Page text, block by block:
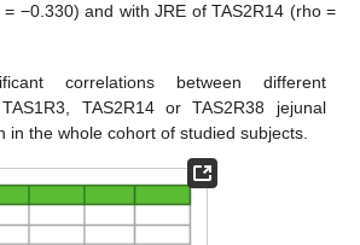
−0.330) and with JRE of TAS2R14 (rho =
correlations between different
TAS2R14 or TAS2R38 jejunal
in the whole cohort of studied subjects.